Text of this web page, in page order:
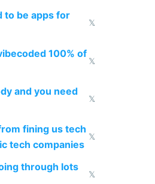
to be apps for
𝕏
100% of
𝕏
and you need
𝕏
fining us tech
tech companies
𝕏
through lots
𝕏